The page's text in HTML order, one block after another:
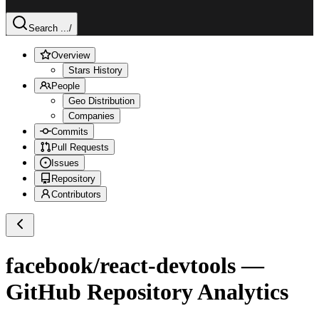
Search .../
Overview
Stars History
People
Geo Distribution
Companies
Commits
Pull Requests
Issues
Repository
Contributors
facebook/react-devtools—
GitHub Repository Analytics